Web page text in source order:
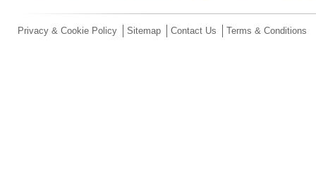
Privacy & Cookie Policy Sitemap Contact Us Terms & Conditions